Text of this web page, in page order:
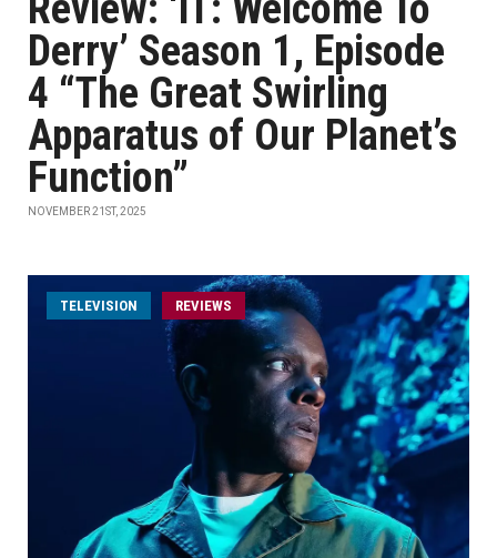
Derry’ Season 1, Episode
4 “The Great Swirling
Apparatus of Our Planet’s
Function”
NOVEMBER 21ST, 2025
TELEVISION REVIEWS